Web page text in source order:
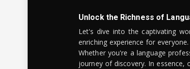
Unlock the Richness of
Let's dive into the captivating
enriching experience for
Whether you're a language
journey of discovery. In